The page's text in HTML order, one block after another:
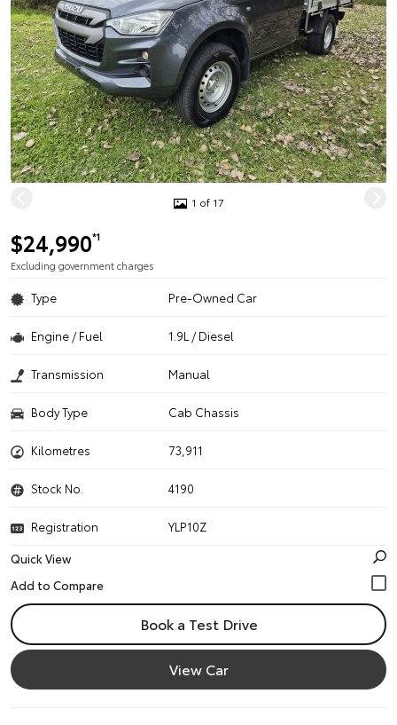
1 of 17
$24,990*1
Excluding government charges
Type Pre-Owned Car
Engine / Fuel 1.9L / Diesel
Transmission Manual
Body Type Cab Chassis
Kilometres 73,911
Stock No. 4190
Registration
YLP10Z
Quick View
Book a Test Drive
View Car